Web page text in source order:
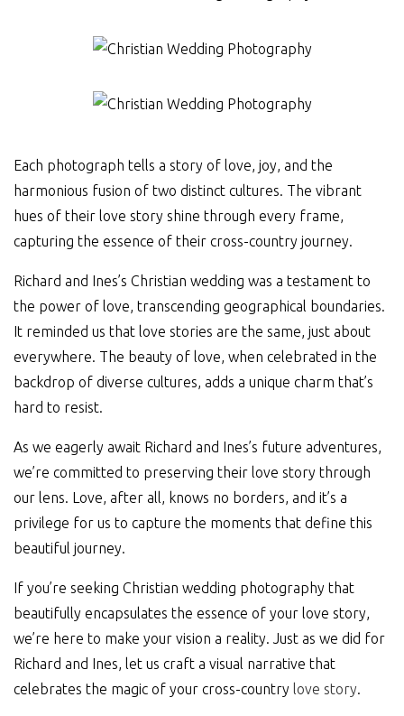
Each photograph tells a story of love, joy, and the
harmonious fusion of two distinct cultures. The vibrant
hues of their love story shine through every frame,
capturing the essence of their cross-country journey.
Richard and Ines’s Christian wedding was a testament to
the power of love, transcending geographical boundaries.
It reminded us that love stories are the same, just about
everywhere. The beauty of love, when celebrated in the
backdrop of diverse cultures, adds a unique charm that’s
hard to resist.
As we eagerly await Richard and Ines’s future adventures,
we’re committed to preserving their love story through
our lens. Love, after all, knows no borders, and it’s a
privilege for us to capture the moments that define this
beautiful journey.
If you’re seeking Christian wedding photography that
beautifully encapsulates the essence of your love story,
we’re here to make your vision a reality. Just as we did for
Richard and Ines, let us craft a visual narrative that
celebrates the magic of your cross-country love story.